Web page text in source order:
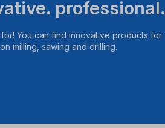
professional.
You can find innovative products
milling, sawing and drilling.